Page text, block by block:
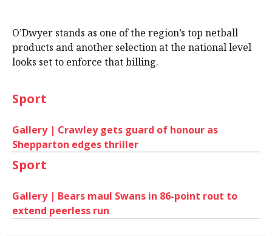
O’Dwyer stands as one of the region’s top netball
products and another selection at the national level
looks set to enforce that billing.
Sport
Gallery | Crawley gets guard of honour as
Shepparton edges thriller
Sport
Gallery | Bears maul Swans in 86-point rout to
extend peerless run